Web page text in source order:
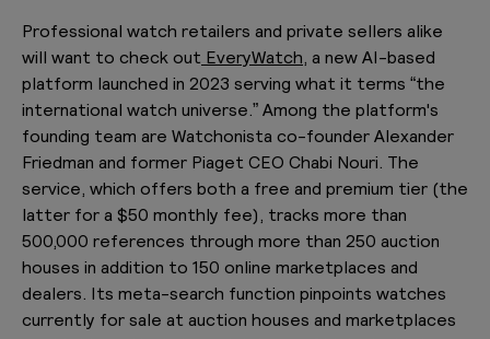
Professional watch retailers and private sellers alike
will want to check out EveryWatch, a new AI-based
platform launched in 2023 serving what it terms “the
international watch universe.” Among the platform's
founding team are Watchonista co-founder Alexander
Friedman and former Piaget CEO Chabi Nouri. The
service, which offers both a free and premium tier (the
latter for a $50 monthly fee), tracks more than
500,000 references through more than 250 auction
houses in addition to 150 online marketplaces and
dealers. Its meta-search function pinpoints watches
currently for sale at auction houses and marketplaces